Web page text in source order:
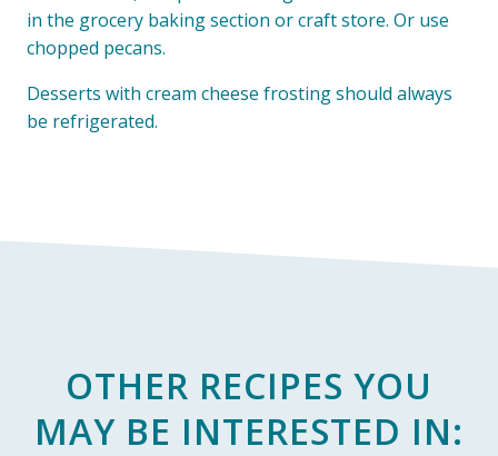
in the grocery baking section or craft store. Or use
chopped pecans.
Desserts with cream cheese frosting should always
be refrigerated.
OTHER RECIPES YOU
MAY BE INTERESTED IN: